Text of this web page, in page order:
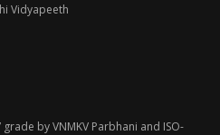
Vidyapeeth
by VNMKV Parbhani and ISO-